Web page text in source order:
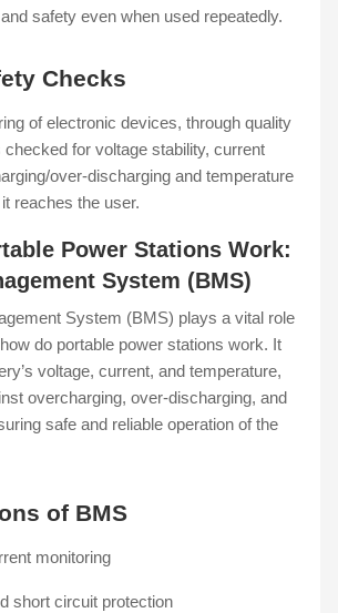
safety even when used repeatedly.
Checks
of electronic devices, through quality
for voltage stability, current
over-discharging and temperature
reaches the user.
Power Stations Work:
System (BMS)
System (BMS) plays a vital role
do portable power stations work. It
voltage, current, and temperature,
overcharging, over-discharging, and
safe and reliable operation of the
of BMS
monitoring
short circuit protection